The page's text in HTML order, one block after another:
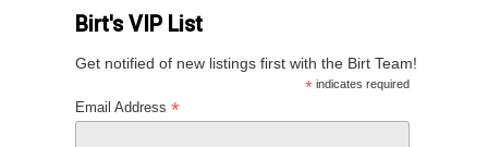
Birt's VIP List
Get notified of new listings first with the Birt Team!
* indicates required
Email Address *